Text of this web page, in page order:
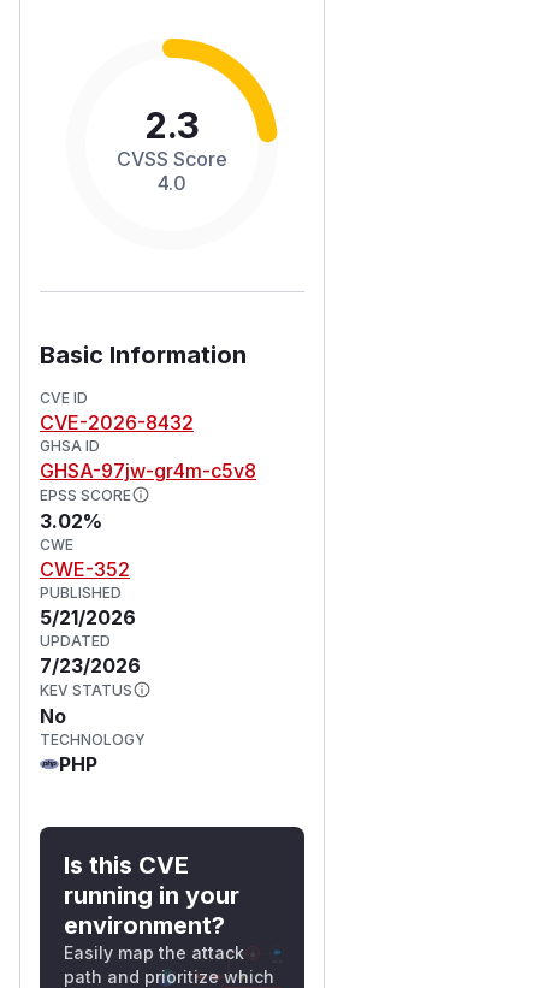
2.3
CVSS Score
4.0
Basic Information
CVE ID
CVE-2026-8432
GHSA ID
GHSA-97jw-gr4m-c5v8
EPSS SCORE
3.02%
CWE
CWE-352
PUBLISHED
5/21/2026
UPDATED
7/23/2026
KEV STATUS
No
TECHNOLOGY
PHP
Is this CVE
running in your
environment?
Easily map the attack
path and prioritize which